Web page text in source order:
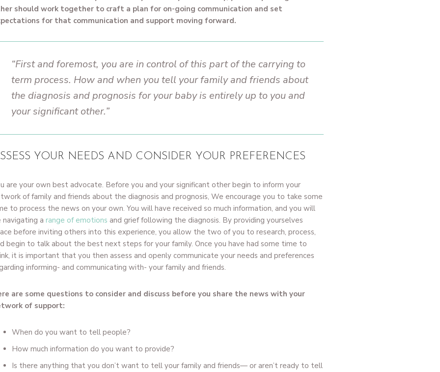
should work together to craft a plan for on-going communication and set
for that communication and support moving forward.
“First and foremost, you are in control of this part of the carrying to
term process. How and when you tell your family and friends about
the diagnosis and prognosis for your baby is entirely up to you and
your significant other.”
YOUR NEEDS AND CONSIDER YOUR PREFERENCES
are your own best advocate. Before you and your significant other begin to inform your
of family and friends about the diagnosis and prognosis, We encourage you to take some
to process the news on your own. You will have received so much information, and you will
navigating a range of emotions and grief following the diagnosis. By providing yourselves
before inviting others into this experience, you allow the two of you to research, process,
begin to talk about the best next steps for your family. Once you have had some time to
it is important that you then assess and openly communicate your needs and preferences
informing- and communicating with- your family and friends.
are some questions to consider and discuss before you share the news with your
of support:
When do you want to tell people?
How much information do you want to provide?
Is there anything that you don’t want to tell your family and friends— or aren’t ready to tell